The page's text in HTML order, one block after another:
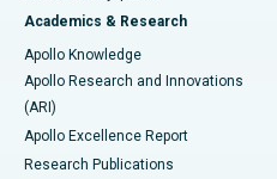
Best Hospital in New Delhi
Best Hospital in DRDO,
Best Hospital in G S Road,
Best Hospital in Hyderguda,
Brachytherapy
Colonoscopy
Polypectomy
Deep Brain Stimulation
Academics & Research
Apollo Knowledge
Apollo Research and Innovations
(ARI)
Apollo Excellence Report
Research Publications